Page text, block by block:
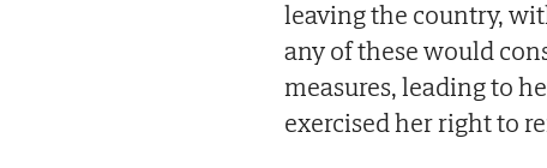
leaving the country,
any of these would
measures, leading to
exercised her right to